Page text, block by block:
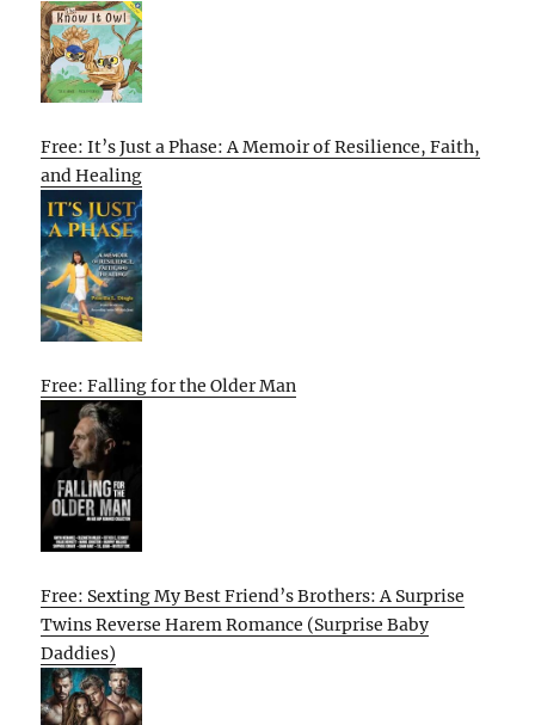
Free: It’s Just a Phase: A Memoir of Resilience, Faith,
and Healing
Free: Falling for the Older Man
Free: Sexting My Best Friend’s Brothers: A Surprise
Twins Reverse Harem Romance (Surprise Baby
Daddies)